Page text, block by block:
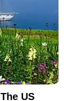
US